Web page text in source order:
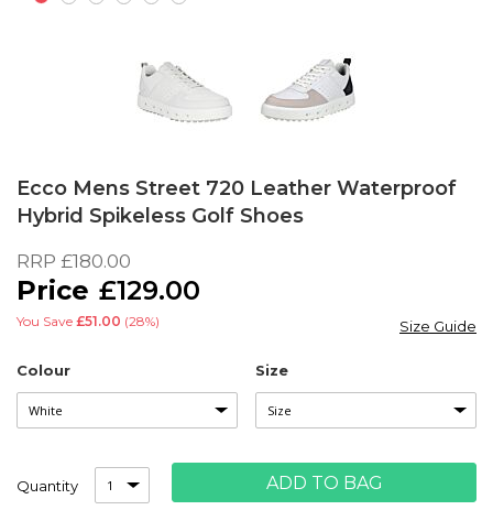
the
beginning
the
images
Ecco Mens Street 720 Leather Waterproof
Hybrid Spikeless Golf Shoes
RRP £180.00
£129.00
You Save £51.00 (28%)
Colour Size
Size Guide
Quantity ADD TO BAG